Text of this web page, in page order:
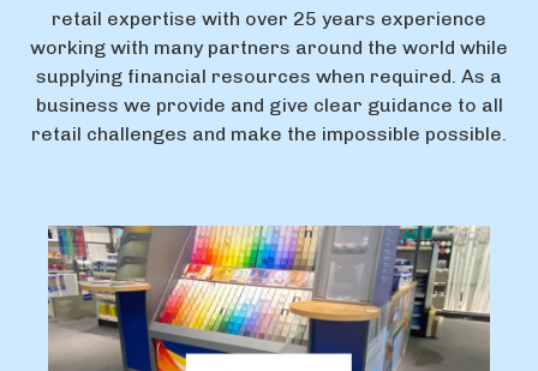
retail expertise with over 25 years experience
working with many partners around the world while
supplying financial resources when required. As a
business we provide and give clear guidance to all
retail challenges and make the impossible possible.